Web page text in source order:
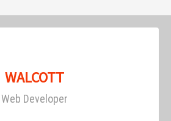
WALCOTT
Web Developer